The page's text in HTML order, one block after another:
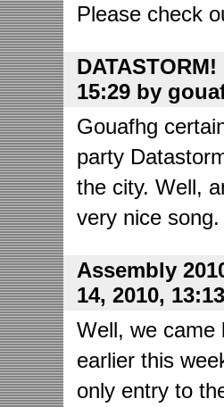
Please check
15:29 by
Gouafhg
party
the city. Well,
very nice
Assembly
14, 2010,
Well, we came
earlier this
only entry to